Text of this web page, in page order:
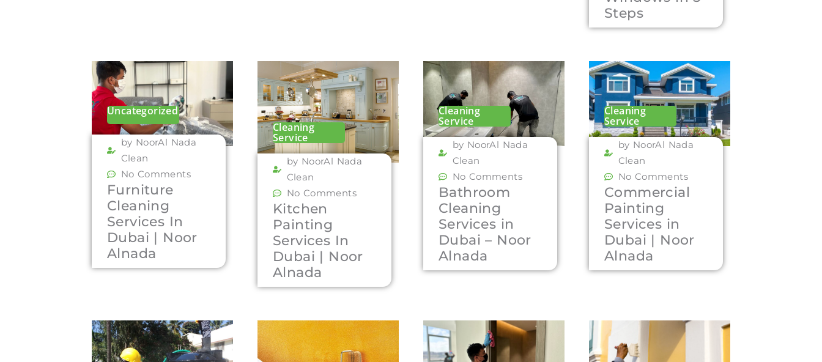
Steps
Uncategorized
by NoorAl Nada
Clean
No Comments
Furniture
Cleaning
Services In
Dubai | Noor
Alnada
Cleaning
Service
by NoorAl Nada
Clean
No Comments
Kitchen
Painting
Services In
Dubai | Noor
Alnada
Cleaning
Service
by NoorAl Nada
Clean
No Comments
Bathroom
Cleaning
Services in
Dubai – Noor
Alnada
Cleaning
Service
by NoorAl Nada
Clean
No Comments
Commercial
Painting
Services in
Dubai | Noor
Alnada